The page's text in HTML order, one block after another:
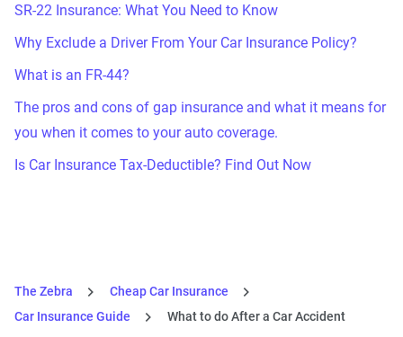
SR-22 Insurance: What You Need to Know
Why Exclude a Driver From Your Car Insurance Policy?
What is an FR-44?
The pros and cons of gap insurance and what it means for
you when it comes to your auto coverage.
Is Car Insurance Tax-Deductible? Find Out Now
The Zebra
Cheap Car Insurance
Car Insurance Guide
What to do After a Car Accident